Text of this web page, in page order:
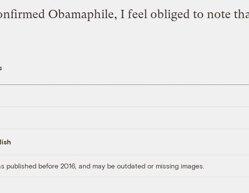
Obamaphile, I feel obliged to note
published before 2016, and may be outdated or missing images.